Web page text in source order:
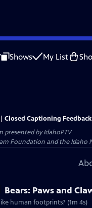
Shows My List
Closed Captioning Feedback
presented byIdahoPTV
Foundation and the Idaho
Bears: Paws and
human footprints? (1m 4s)